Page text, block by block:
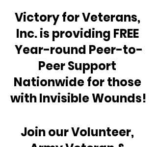
Victory for Veterans,
Inc. is providing FREE
Year-round Peer-to-
Peer Support
Nationwide for those
with Invisible Wounds!
Join our Volunteer,